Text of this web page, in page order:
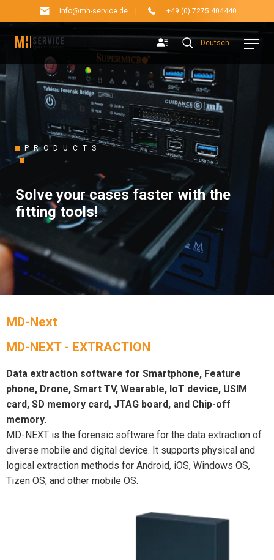
info@mh-service.de +49 (0) 7275 404440
Deutsch
PRODUCTS
Solve your cases faster with the
fitting tools!
MD-Next
MD-NEXT - EXTRACTION
Data extraction software for Smartphone, Feature
phone, Drone, Smart TV, Wearable, IoT device, USIM
card, SD memory card, JTAG board, and Chip-off
memory.
MD-NEXT is the forensic software for the data extraction of
diverse mobile and digital device. It supports physical and
logical extraction methods for Android, iOS, Windows OS,
Tizen OS, and other mobile OS.